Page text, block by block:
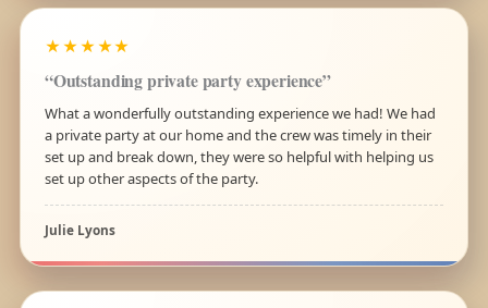
★★★★★
“Outstanding private party experience”
What a wonderfully outstanding experience we had! We had
a private party at our home and the crew was timely in their
set up and break down, they were so helpful with helping us
set up other aspects of the party.
Julie Lyons